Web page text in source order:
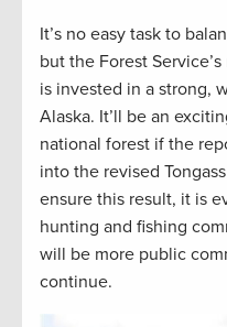
It’s no easy task to
but the Forest
is invested in a strong,
Alaska. It’ll be an
national forest if the
into the revised
ensure this result, it is
hunting and fishing
will be more public
continue.